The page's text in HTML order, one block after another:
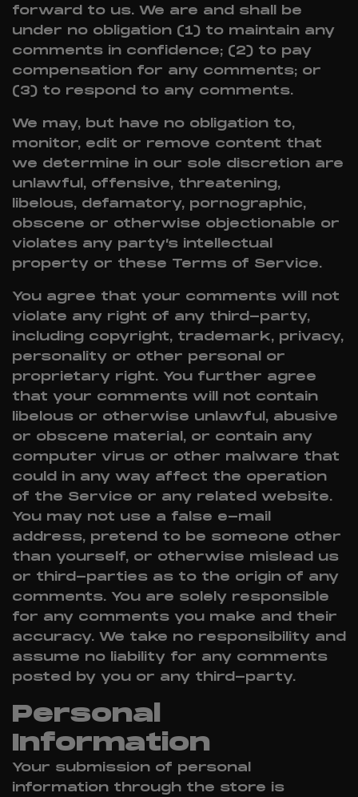
forward to us. We are and shall be
under no obligation (1) to maintain any
comments in confidence; (2) to pay
compensation for any comments; or
(3) to respond to any comments.
We may, but have no obligation to,
monitor, edit or remove content that
we determine in our sole discretion are
unlawful, offensive, threatening,
libelous, defamatory, pornographic,
obscene or otherwise objectionable or
violates any party’s intellectual
property or these Terms of Service.
You agree that your comments will not
violate any right of any third-party,
including copyright, trademark, privacy,
personality or other personal or
proprietary right. You further agree
that your comments will not contain
libelous or otherwise unlawful, abusive
or obscene material, or contain any
computer virus or other malware that
could in any way affect the operation
of the Service or any related website.
You may not use a false e-mail
address, pretend to be someone other
than yourself, or otherwise mislead us
or third-parties as to the origin of any
comments. You are solely responsible
for any comments you make and their
accuracy. We take no responsibility and
assume no liability for any comments
posted by you or any third-party.
Personal
Information
Your submission of personal
information through the store is